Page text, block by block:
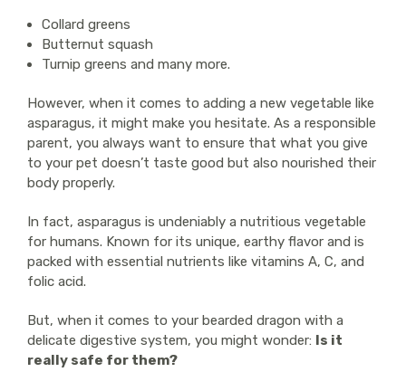
Collard greens
Butternut squash
Turnip greens and many more.
However, when it comes to adding a new vegetable like
asparagus, it might make you hesitate. As a responsible
parent, you always want to ensure that what you give
to your pet doesn’t taste good but also nourished their
body properly.
In fact, asparagus is undeniably a nutritious vegetable
for humans. Known for its unique, earthy flavor and is
packed with essential nutrients like vitamins A, C, and
folic acid.
But, when it comes to your bearded dragon with a
delicate digestive system, you might wonder: Is it
really safe for them?